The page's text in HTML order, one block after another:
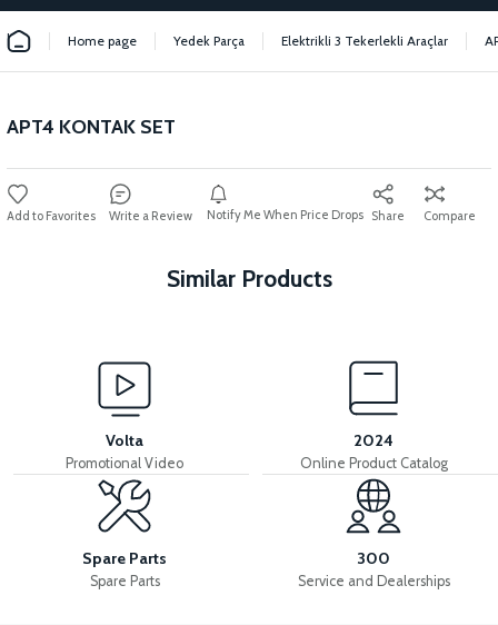
Home page Yedek Parça Elektrikli 3 Tekerlekli Araçlar
APT4 KONTAK SET
Write a Review Notify Me When Price Drops Share Compare
Similar Products
MOTOR FAN KAPAĞI PLASTİK APT4 SESLI FLASOR
APM5 BUTTON SET (WITH HEADLIGHT BUTTON)
Volta
Promotional Video
2024
Online Product Catalog
Spare Parts
Spare Parts
300
Service and Dealerships